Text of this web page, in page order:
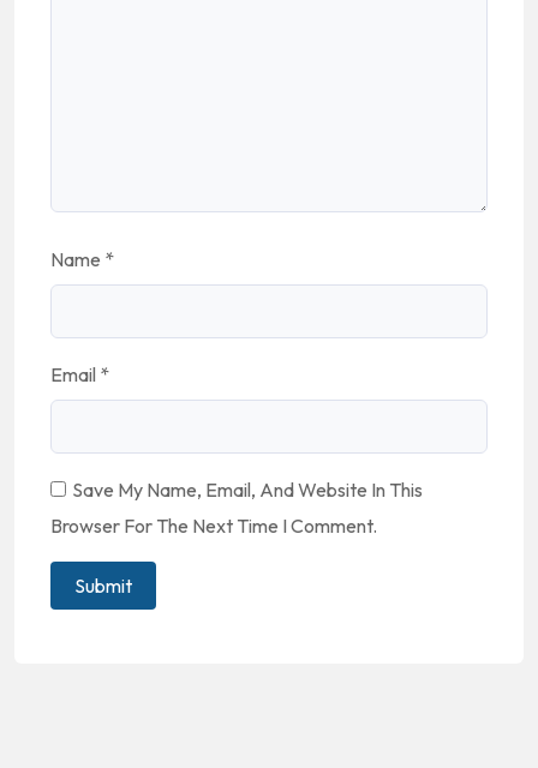
Name *
Email *
Save My Name, Email, And Website In This
Browser For The Next Time I Comment.